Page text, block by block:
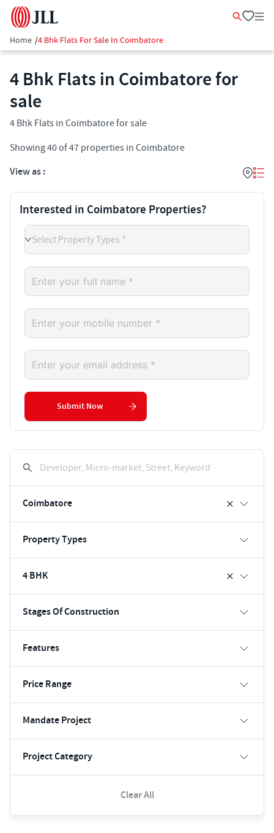
Home /4 Bhk Flats For Sale In Coimbatore
4 Bhk Flats in Coimbatore for
sale
4 Bhk Flats in Coimbatore for sale
Showing40of47 properties in Coimbatore
View as :
Developer, Micro-market, Street, Keyword
Coimbatore
Property Types
4 BHK
Stages Of Construction
Features
Price Range
Mandate Project
Project Category
Clear All
Interested in Coimbatore Properties?
Select Property Types *
Submit Now